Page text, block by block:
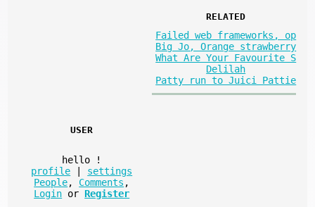
RELATED
Failed web frameworks, op
Big Jo, Orange strawberry
What Are Your Favourite S
Delilah
Patty run to Juici Pattie
USER
hello
!
profile
settings
People, Comments ,
Login or Register